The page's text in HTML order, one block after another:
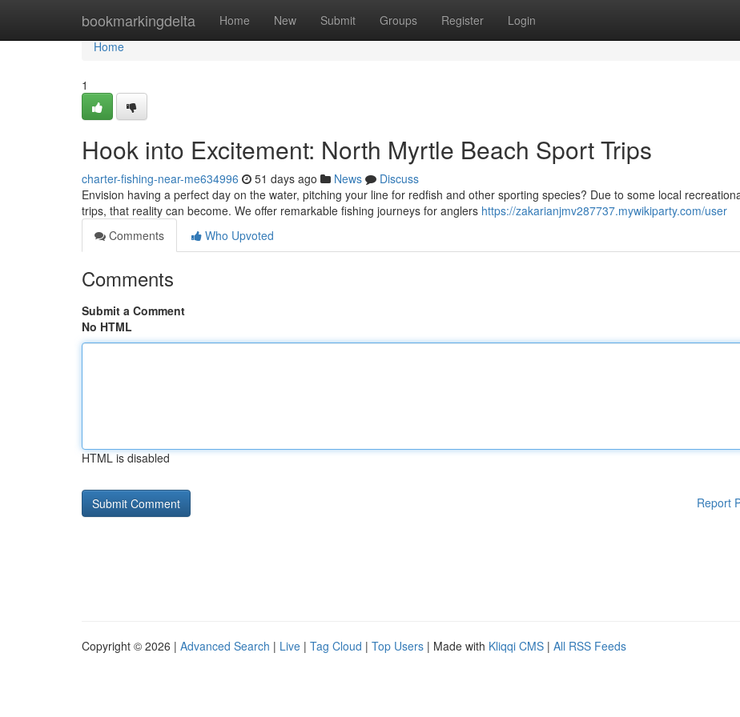
bookmarkingdelta Home New Submit Groups Register Login
Home
Home
1
Hook into Excitement: North Myrtle Beach Sport Trips
charter-fishing-near-me634996 51 days ago News
Discuss
Envision having a perfect day on the water, pitching your line for redfish and other sporting species? Due to some local
trips, that reality can become. We offer remarkable fishing journeys for anglers https://zakarianjmv287737.mywikiparty.com/user
Comments
Who Upvoted
Comments
Submit a Comment
No HTML
HTML is disabled
Report
Copyright © 2026 | Advanced Search | Live | Tag Cloud | Top Users | Made with Kliqqi CMS | All RSS Feeds